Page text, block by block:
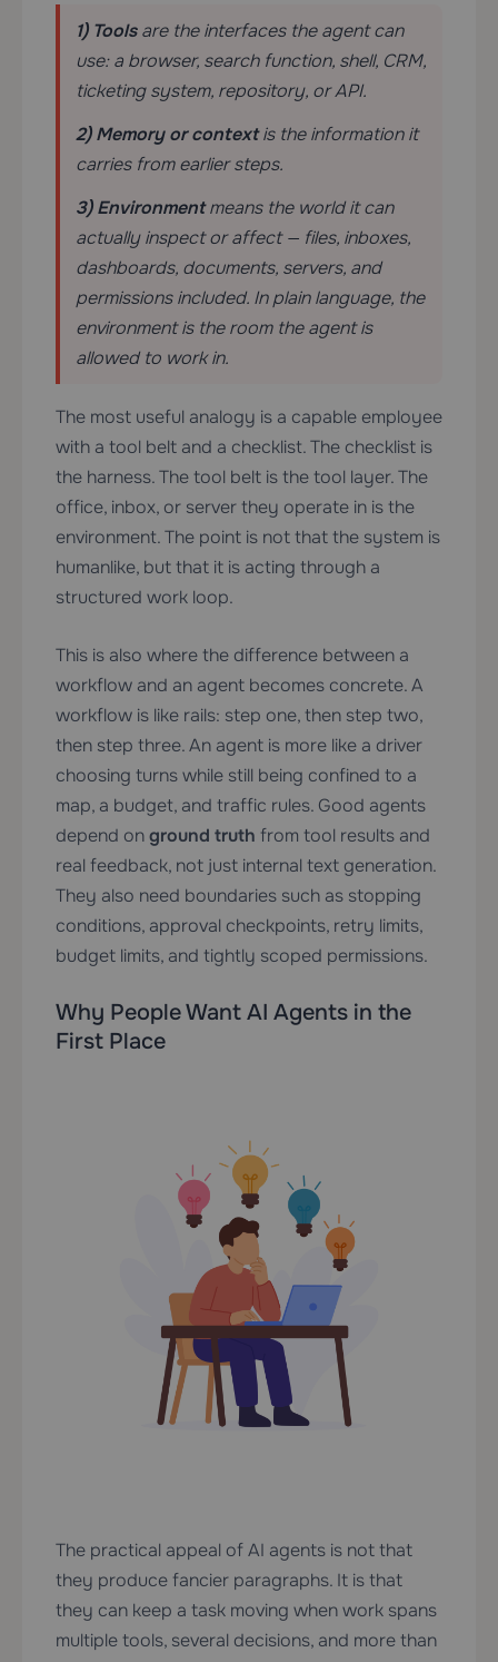
1) Toolsare the interfaces the agent can
use: a browser, search function, shell, CRM,
ticketing system, repository, or API.
2) Memory or contextis the information it
carries from earlier steps.
3) Environmentmeans the world it can
actually inspect or affect — files, inboxes,
dashboards, documents, servers, and
permissions included. In plain language, the
environment is the room the agent is
allowed to work in.
The most useful analogy is a capable employee
with a tool belt and a checklist. The checklist is
the harness. The tool belt is the tool layer. The
office, inbox, or server they operate in is the
environment. The point is not that the system is
humanlike, but that it is acting through a
structured work loop.
This is also where the difference between a
workflow and an agent becomes concrete. A
workflow is like rails: step one, then step two,
then step three. An agent is more like a driver
choosing turns while still being confined to a
map, a budget, and traffic rules. Good agents
depend onground truth from tool results and
real feedback, not just internal text generation.
They also need boundaries such as stopping
conditions, approval checkpoints, retry limits,
budget limits, and tightly scoped permissions.
Why People Want AI Agents in the
First Place
The practical appeal of AI agents is not that
they produce fancier paragraphs. It is that
they can keep a task moving when work spans
multiple tools, several decisions, and more than